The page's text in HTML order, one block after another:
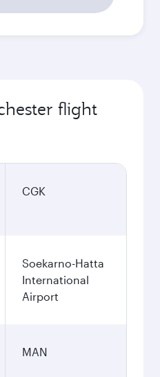
flight
CGK
Soekarno-Hatta
International
Airport
MAN